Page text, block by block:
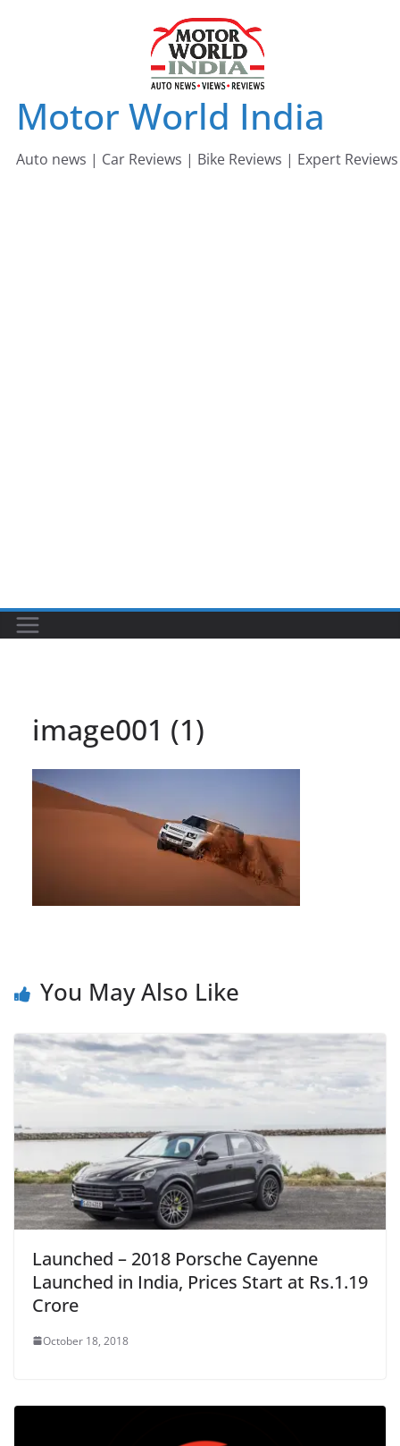
Motor World India
Auto news | Car Reviews | Bike Reviews | Expert Reviews
image001 (1)
You May Also Like
Launched – 2018 Porsche Cayenne
Launched in India, Prices Start at Rs.1.19
Crore
October 18, 2018